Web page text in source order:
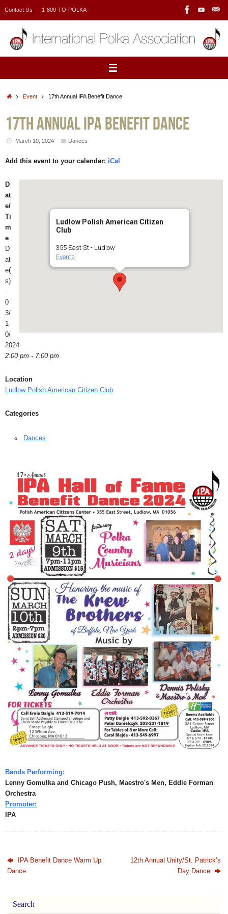
Contact Us 1-800-TO-POLKA
HomeEvent 17th Annual IPA Benefit Dance
17th Annual IPA Benefit Dance
March 10, 2024 Dances
Add this event to your calendar: iCal
Ludlow Polish American Citizen
Club
355 East St - Ludlow
Events
D
at
e/
Ti
m
e
D
at
e(
s)
-
0
3/
1
0/
2024
2:00 pm - 7:00 pm
Location
Ludlow Polish American Citizen Club
Categories
Dances
Bands Performing:
Lenny Gomulka and Chicago Push, Maestro's Men, Eddie Forman
Orchestra
Promoter:
IPA
IPA Benefit Dance Warm Up
Dance
12th Annual Unity/St. Patrick’s
Day Dance
Search